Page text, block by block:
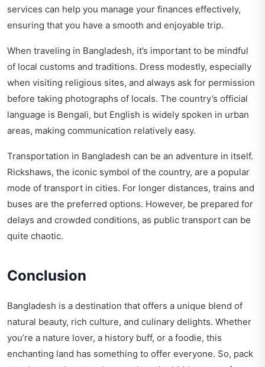
services can help you manage your finances effectively,
ensuring that you have a smooth and enjoyable trip.
When traveling in Bangladesh, it’s important to be mindful
of local customs and traditions. Dress modestly, especially
when visiting religious sites, and always ask for permission
before taking photographs of locals. The country’s official
language is Bengali, but English is widely spoken in urban
areas, making communication relatively easy.
Transportation in Bangladesh can be an adventure in itself.
Rickshaws, the iconic symbol of the country, are a popular
mode of transport in cities. For longer distances, trains and
buses are the preferred options. However, be prepared for
delays and crowded conditions, as public transport can be
quite chaotic.
Conclusion
Bangladesh is a destination that offers a unique blend of
natural beauty, rich culture, and culinary delights. Whether
you’re a nature lover, a history buff, or a foodie, this
enchanting land has something to offer everyone. So, pack